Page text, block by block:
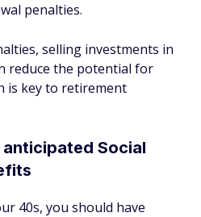
penalties.
selling investments in
reduce the potential for
is key to retirement
Social
40s, you should have